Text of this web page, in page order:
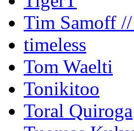
Tim Samoff
timeless
Tom Waelti
Tonikitoo
Toral Quiroga